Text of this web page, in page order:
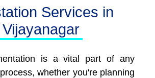
Services in
Vijayanagar
is a vital part of any
whether you're planning